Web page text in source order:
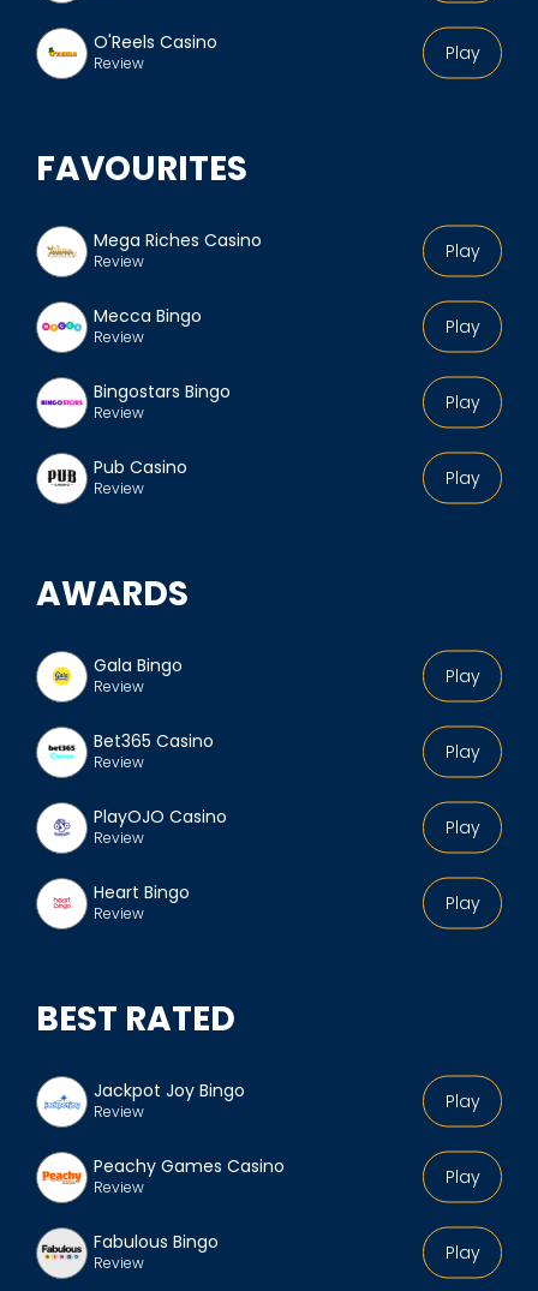
Play
O'Reels Casino
Review
FAVOURITES
Play
Mega Riches Casino
Review
Play
Mecca Bingo
Review
Play
Bingostars Bingo
Review
Play
Pub Casino
Review
AWARDS
Play
Gala Bingo
Review
Play
Bet365 Casino
Review
Play
PlayOJO Casino
Review
Play
Heart Bingo
Review
BEST RATED
Play
Jackpot Joy Bingo
Review
Play
Peachy Games Casino
Review
Play
Fabulous Bingo
Review